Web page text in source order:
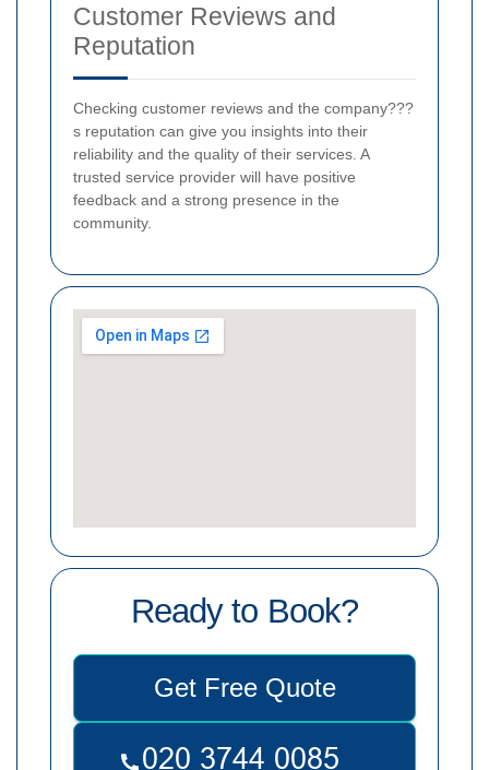
Customer Reviews and
Reputation
Checking customer reviews and the company???
s reputation can give you insights into their
reliability and the quality of their services. A
trusted service provider will have positive
feedback and a strong presence in the
community.
Ready to Book?
Get Free Quote